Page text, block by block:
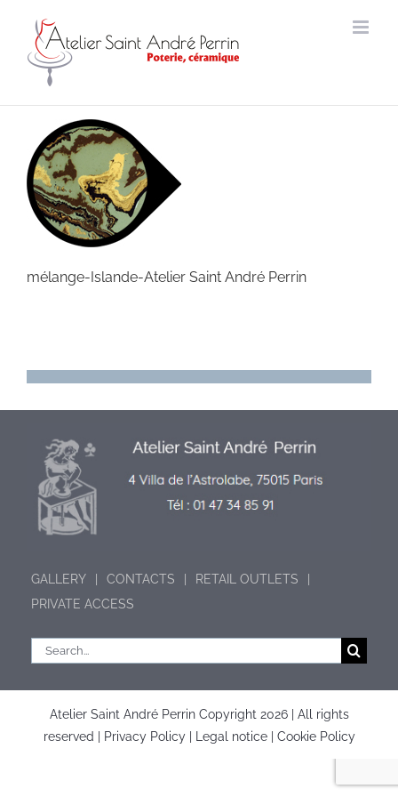
content
mélange-Islande-Atelier Saint André Perrin
GALLERY CONTACTS
RETAIL OUTLETS
PRIVATE ACCESS
Search
Atelier Saint André Perrin Copyright 2026 | All rights
reserved |
Privacy Policy| Legal notice Cookie Policy